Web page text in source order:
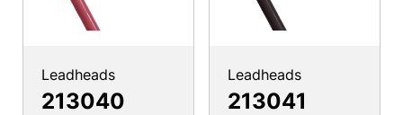
Leadheads
213040
Leadheads
213041